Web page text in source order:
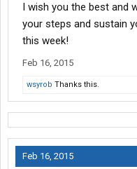
I wish you the best and
your steps and sustain
this week!
Feb 16, 2015
wsyrob Thanks this.
Feb 16, 2015